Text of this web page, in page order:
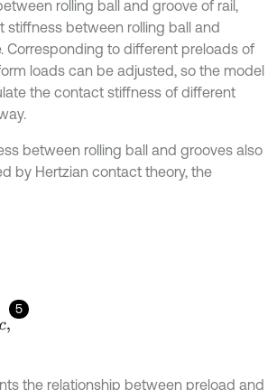
rolling ball and groove of rail,
stiffness between rolling ball and
Corresponding to different preloads of
loads can be adjusted, so the model
the contact stiffness of different
between rolling ball and grooves also
by Hertzian contact theory, the
5
the relationship between preload and